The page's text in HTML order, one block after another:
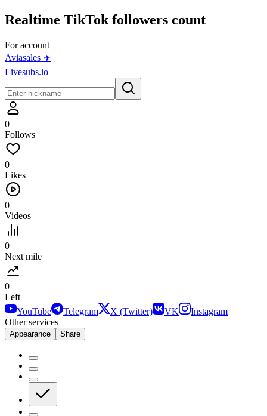
Realtime TikTok followers count
For account
Aviasales ✈️
Livesubs.io
0
Follows
0
Likes
0
Videos
0
Next mile
0
Left
YouTube
Telegram X (Twitter) VK
Instagram
Other services
Appearance Share